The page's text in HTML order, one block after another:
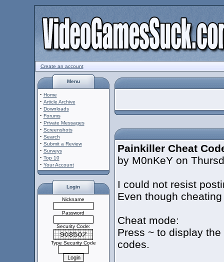
Create an account
Menu
· Home
· Article Archive
· Downloads
· Forums
· Private Messages
· Screenshots
· Search
· Submit a Review
· Surveys
· Top 10
· Your Account
Login
Nickname
Password
Security Code:
Type Security Code
Painkiller Cheat
by M0nKeY on
I could not resist
Even though
Cheat mode:
Press ~ to display
codes.